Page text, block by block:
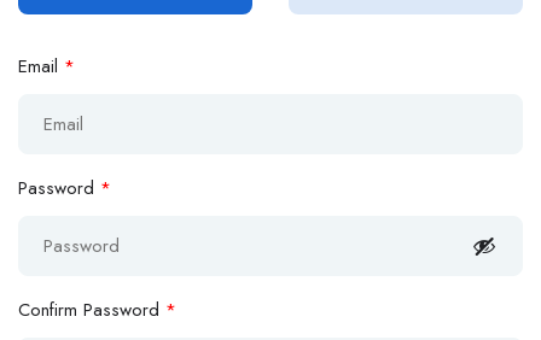
Email *
Password *
Confirm Password *